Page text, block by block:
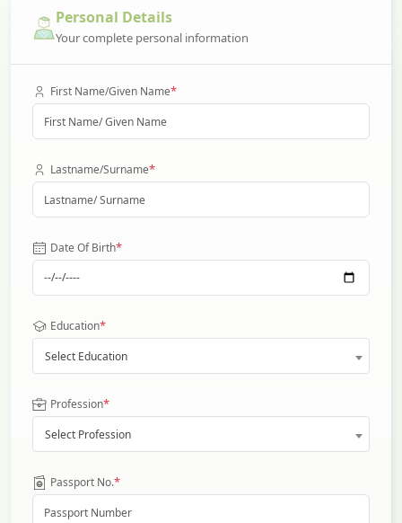
Personal Details
Your complete personal information
First Name/Given Name*
Lastname/Surname*
Date Of Birth*
Education*
Select Education
Profession*
Select Profession
Passport No.*